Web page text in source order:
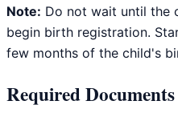
Note: Do not wait until the
begin birth registration.
few months of the child's
Required